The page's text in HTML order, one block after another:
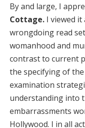
Hacklink panel
Hacklink panel
Hacklink panel
Hacklink panel
Hacklink panel
By and large, I
Cottage. I viewed
wrongdoing read
womanhood and
contrast to current
the specifying of
examination
understanding into
embarrassments
Hollywood. I in all